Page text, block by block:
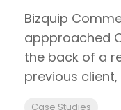
Bizquip
appproached
the back of a
previous
Case Studies